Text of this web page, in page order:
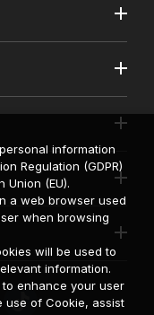
information
Regulation (GDPR)
Union (EU).
a web browser used
when browsing
will be used to
information.
enhance your user
use of Cookie, assist